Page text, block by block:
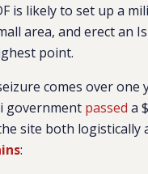
is likely to set up a
area, and erect an
point.
comes over one
government passed a
site both logistically
: